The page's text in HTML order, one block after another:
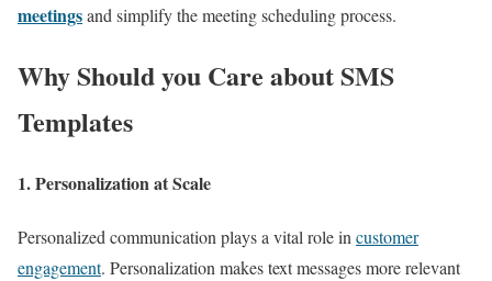
meetingsand simplify the meeting scheduling process.
Why Should you Care about SMS
Templates
1. Personalization at Scale
Personalized communication plays a vital role in customer
engagement. Personalization makes text messages more relevant